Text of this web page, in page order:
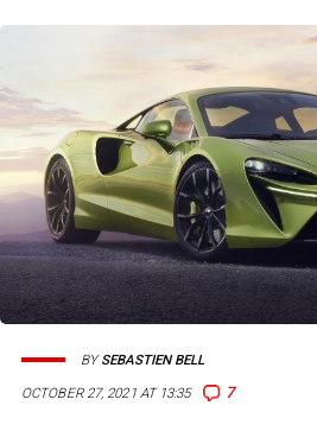
OCTOBER 27, 2021 AT 13:35 7
BYSEBASTIEN BELL